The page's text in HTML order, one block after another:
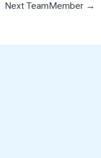
Next TeamMember →